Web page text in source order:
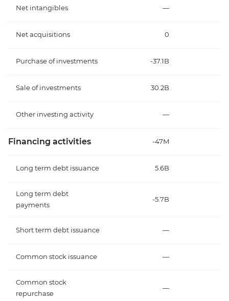
Net intangibles —
Net acquisitions 0
Purchase of investments -37.1B
Sale of investments 30.2B
Other investing activity —
Financing activities -47M
Long term debt issuance 5.6B
Long term debt
payments
-5.7B
Short term debt issuance —
Common stock issuance —
Common stock
repurchase
—